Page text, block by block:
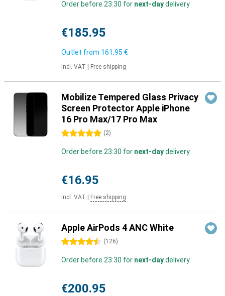
Order before 23:30 for next-daydelivery
€185.95
Outlet from 161,95 €
Incl. VAT Free shipping
Mobilize Tempered Glass Privacy
Screen Protector Apple iPhone
16 Pro Max/17 Pro Max
5 stars (2)
Order before 23:30 for next-daydelivery
€16.95
Incl. VAT Free shipping
Apple AirPods 4 ANC White
4.5 stars (126)
Order before 23:30 for next-daydelivery
€200.95